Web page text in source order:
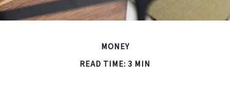
MONEY
READ TIME: 3 MIN